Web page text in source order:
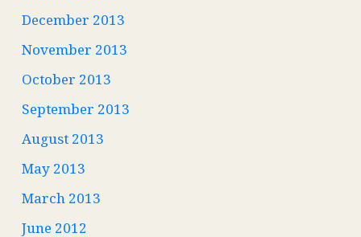
December 2013
November 2013
October 2013
September 2013
August 2013
May 2013
March 2013
June 2012